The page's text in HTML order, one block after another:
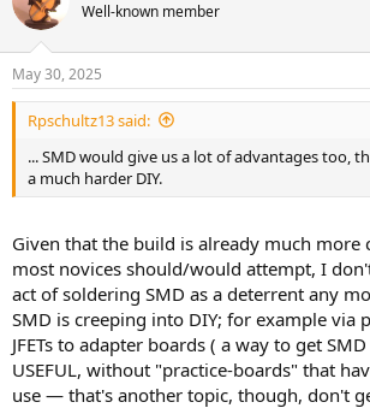
Well-known member
May 30, 2025
Rpschultz13 said:
... SMD would give us a lot of advantages too,
a much harder DIY.
Given that the build is already much more
most novices should/would attempt, I
act of soldering SMD as a deterrent any
SMD is creeping into DIY; for example via
JFETs to adapter boards ( a way to get
USEFUL, without "practice-boards" that
use — that's another topic, though, don't